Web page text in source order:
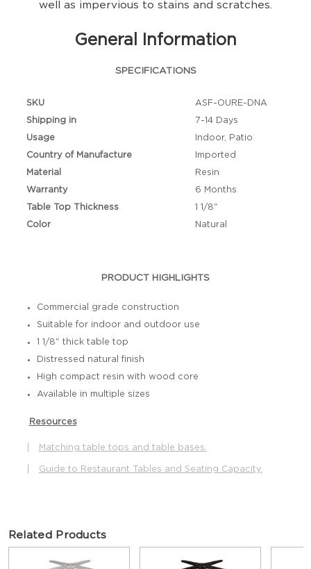
well as impervious to stains and scratches.
General Information
SPECIFICATIONS
SKU
ASF-OURE-DNA
Shipping in
7-14 Days
Usage
Indoor, Patio
Country of Manufacture
Imported
Material
Resin
Warranty
6 Months
Table Top Thickness
1 1/8"
Color
Natural
PRODUCT HIGHLIGHTS
Commercial grade construction
Suitable for indoor and outdoor use
1 1/8" thick table top
Distressed natural finish
High compact resin with wood core
Available in multiple sizes
Resources
Matching table tops and table bases.
Guide to Restaurant Tables and Seating Capacity.
Related Products